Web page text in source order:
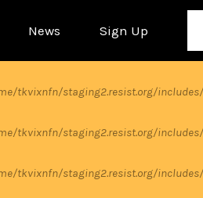
News Sign Up
tkvixnfn/staging2.resist.org/
tkvixnfn/staging2.resist.org/
tkvixnfn/staging2.resist.org/